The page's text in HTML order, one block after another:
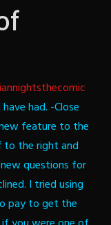
had. -Close
feature to the
to the right and
questions for
I tried using
pay to get the